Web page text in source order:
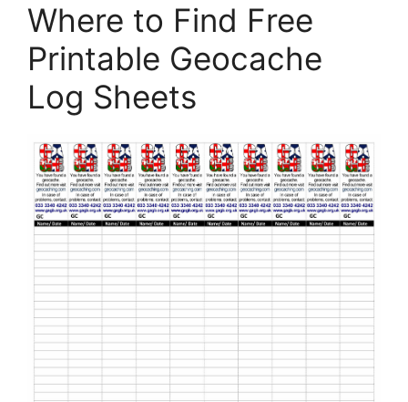
Where to Find Free
Printable Geocache
Log Sheets